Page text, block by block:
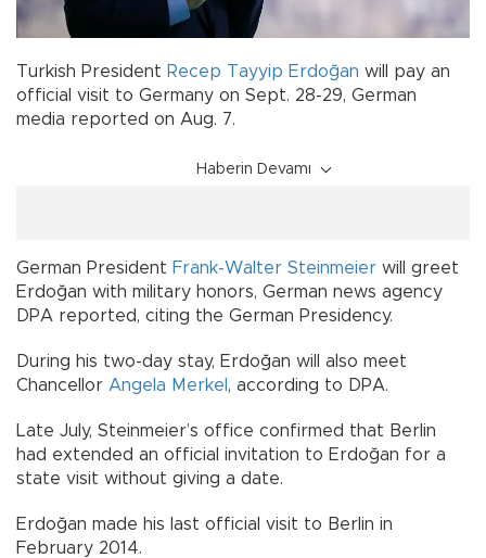
Turkish President Recep Tayyip Erdoğan will pay an
official visit to Germany on Sept. 28-29, German
media reported on Aug. 7.
Haberin Devamı
German President Frank-Walter Steinmeier will greet
Erdoğan with military honors, German news agency
DPA reported, citing the German Presidency.
During his two-day stay, Erdoğan will also meet
Chancellor Angela Merkel , according to DPA.
Late July, Steinmeier’s office confirmed that Berlin
had extended an official invitation to Erdoğan for a
state visit without giving a date.
Erdoğan made his last official visit to Berlin in
February 2014.